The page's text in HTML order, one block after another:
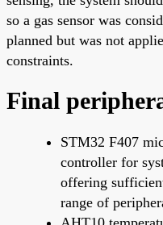
so a gas sensor was
planned but was not
constraints.
Final
STM32 F407
controller for
offering
range of